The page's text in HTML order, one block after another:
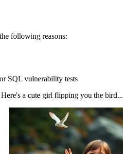
following reasons:
SQL vulnerability tests
a cute girl flipping you the bird...